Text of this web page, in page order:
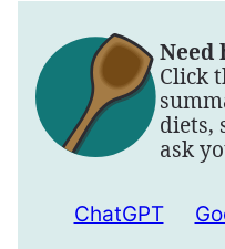
Need
Click
diets,
ask
ChatGPT